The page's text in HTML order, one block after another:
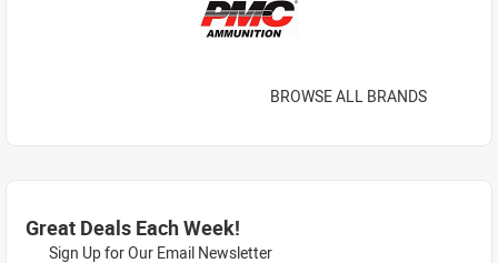
BROWSE ALL BRANDS
Great Deals Each Week!
Sign Up for Our Email Newsletter